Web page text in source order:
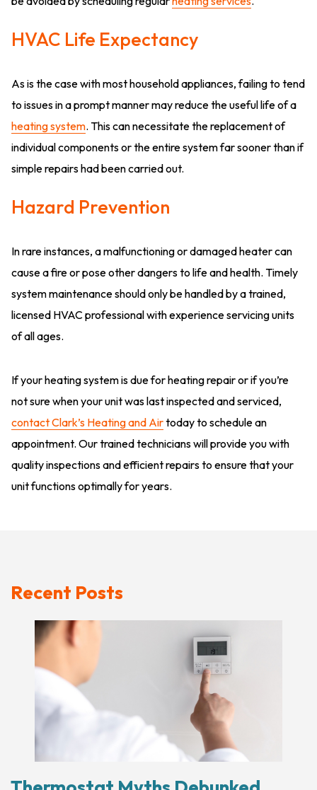
HVAC Life Expectancy
As is the case with most household appliances, failing to tend
to issues in a prompt manner may reduce the useful life of a
heating system. This can necessitate the replacement of
individual components or the entire system far sooner than if
simple repairs had been carried out.
Hazard Prevention
In rare instances, a malfunctioning or damaged heater can
cause a fire or pose other dangers to life and health. Timely
system maintenance should only be handled by a trained,
licensed HVAC professional with experience servicing units
of all ages.
If your heating system is due for heating repair or if you’re
not sure when your unit was last inspected and serviced,
contact Clark’s Heating and Airtoday to schedule an
appointment. Our trained technicians will provide you with
quality inspections and efficient repairs to ensure that your
unit functions optimally for years.
Recent Posts